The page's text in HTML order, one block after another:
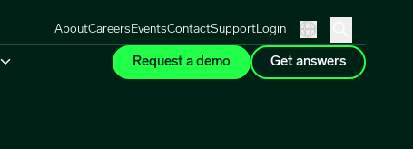
AboutCareers EventsContactSupportLogin
Request a demo Get answers